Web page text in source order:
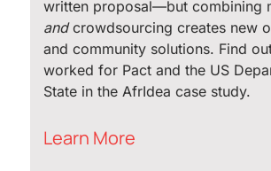
written proposal—but combining
andcrowdsourcing creates new
and community solutions. Find
worked for Pact and the US
State in the AfrIdea case study.
Learn More